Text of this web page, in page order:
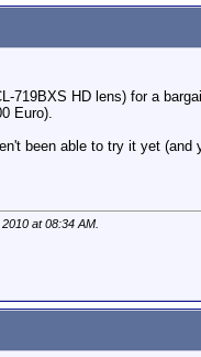
719BXS HD lens) for a
Euro).
been able to try it yet
2010 at08:34 AM